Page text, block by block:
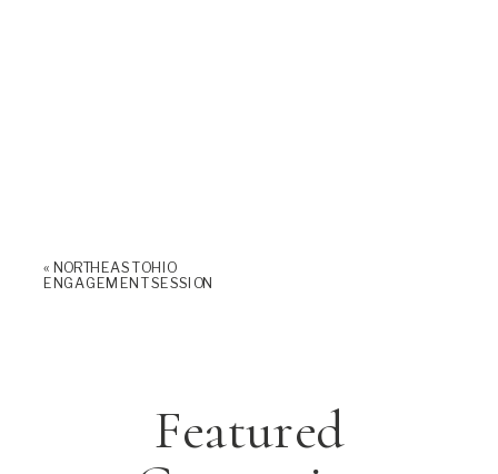
« NORTHEAST OHIO
ENGAGEMENT SESSION
Featured